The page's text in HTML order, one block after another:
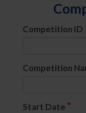
Competition ID
Competition
Start Date *